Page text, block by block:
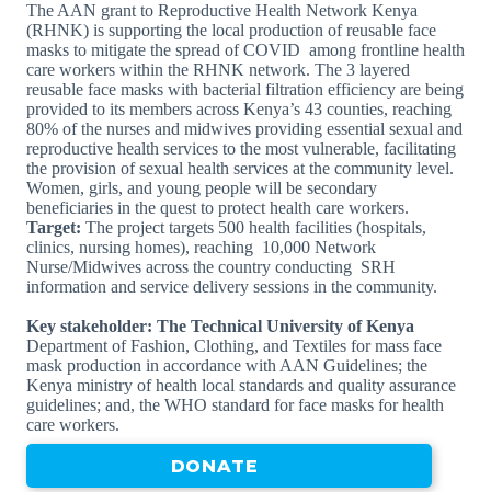
The AAN grant to Reproductive Health Network Kenya
(RHNK) is supporting the local production of reusable face
masks to mitigate the spread of COVID among frontline health
care workers within the RHNK network. The 3 layered
reusable face masks with bacterial filtration efficiency are being
provided to its members across Kenya’s 43 counties, reaching
80% of the nurses and midwives providing essential sexual and
reproductive health services to the most vulnerable, facilitating
the provision of sexual health services at the community level.
Women, girls, and young people will be secondary
beneficiaries in the quest to protect health care workers.
Target: The project targets 500 health facilities (hospitals,
clinics, nursing homes), reaching 10,000 Network
Nurse/Midwives across the country conducting SRH
information and service delivery sessions in the community.
Key stakeholder: The Technical University of Kenya
Department of Fashion, Clothing, and Textiles for mass face
mask production in accordance with AAN Guidelines; the
Kenya ministry of health local standards and quality assurance
guidelines; and, the WHO standard for face masks for health
care workers.
DONATE